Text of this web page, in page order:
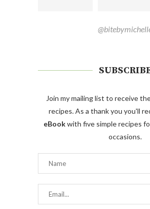
Join my mailing list to receive
recipes. As a thank you you'll
eBookwith five simple recipes
occasions.